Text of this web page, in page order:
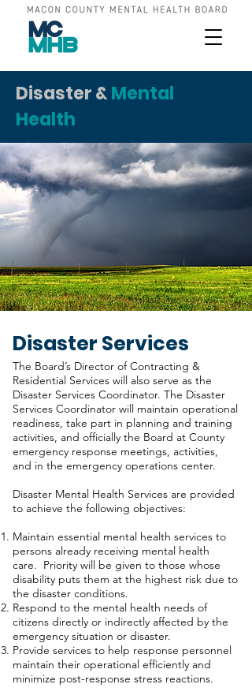
Disaster &Mental
Health
Disaster Services
The Board’s Director of Contracting &
Residential Services will also serve as the
Disaster Services Coordinator. The Disaster
Services Coordinator will maintain operational
readiness, take part in planning and training
activities, and officially the Board at County
emergency response meetings, activities,
and in the emergency operations center.
Disaster Mental Health Services are provided
to achieve the following objectives:
Maintain essential mental health services to
persons already receiving mental health
care. Priority will be given to those whose
disability puts them at the highest risk due to
the disaster conditions.
Respond to the mental health needs of
citizens directly or indirectly affected by the
emergency situation or disaster.
Provide services to help response personnel
maintain their operational efficiently and
minimize post-response stress reactions.